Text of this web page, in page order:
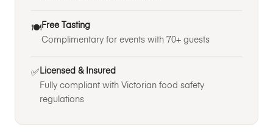
🍽️ Free Tasting
Complimentary for events with 70+ guests
✅ Licensed & Insured
Fully compliant with Victorian food safety
regulations